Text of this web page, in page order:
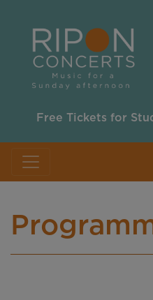
Free Tickets for